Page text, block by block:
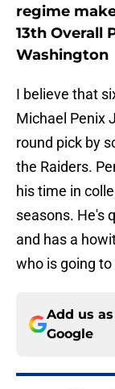
regime
13th Overall
Washington
I believe that
Michael Penix
round pick by
the Raiders.
his time in
seasons. He's
and has a
who is going
Add us
Google